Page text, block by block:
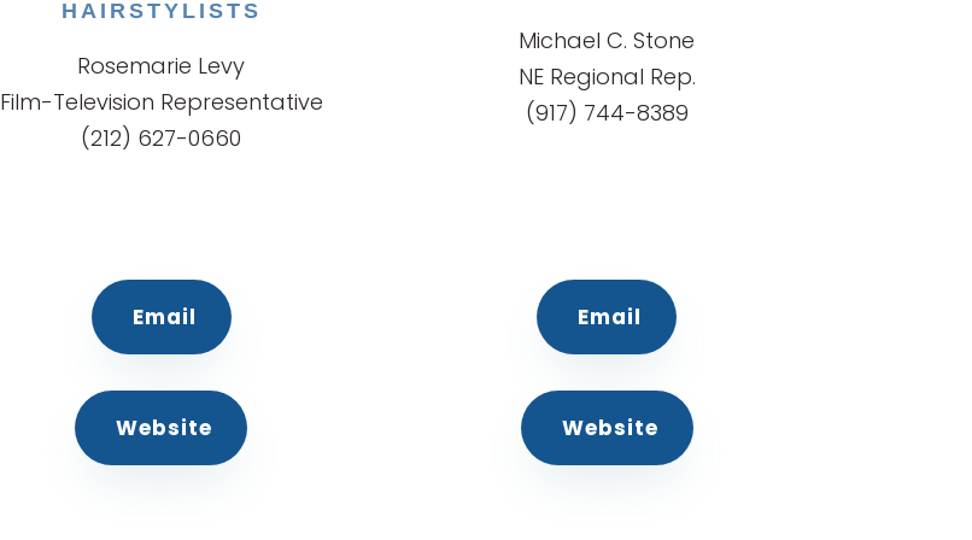
HAIRSTYLISTS
Rosemarie Levy
Film-Television Representative
(212) 627-0660
Email
Website
Michael C. Stone
NE Regional Rep.
(917) 744-8389
Email
Website